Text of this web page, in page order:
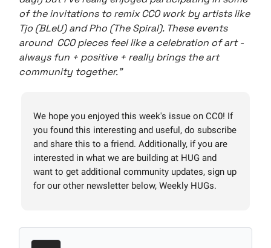
of the invitations to remix CC0 work by artists like
Tjo (BLeU) and Pho (The Spiral). These events
around CC0 pieces feel like a celebration of art -
always fun + positive + really brings the art
community together."
We hope you enjoyed this week's issue on CC0! If
you found this interesting and useful, do subscribe
and share this to a friend. Additionally, if you are
interested in what we are building at HUG and
want to get additional community updates, sign up
for our other newsletter below, Weekly HUGs.